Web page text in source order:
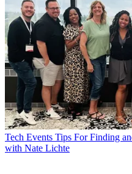
Tech Events Tips For Finding
with Nate Lichte